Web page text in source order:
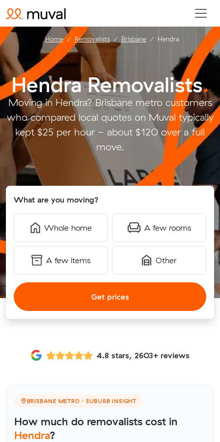
Hendra Removalists.
Moving in Hendra? Brisbane metro customers
who compared local quotes on Muval typically
kept $25 per hour - about $120 over a full
move.
What are you moving?
Whole home A few rooms
A few items Other
Get prices
Home Removalists Brisbane Hendra
4.8 stars, 2603+ reviews
BRISBANE METRO · SUBURB INSIGHT
How much do removalists cost in
Hendra?